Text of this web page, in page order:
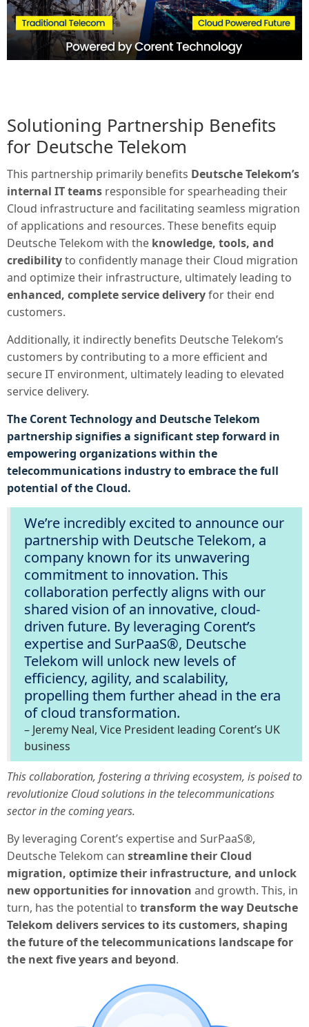
Solutioning Partnership Benefits
for Deutsche Telekom
This partnership primarily benefits Deutsche Telekom’s
internal IT teams responsible for spearheading their
Cloud infrastructure and facilitating seamless migration
of applications and resources. These benefits equip
Deutsche Telekom with the knowledge, tools, and
credibilityto confidently manage their Cloud migration
and optimize their infrastructure, ultimately leading to
enhanced, complete service deliveryfor their end
customers.
Additionally, it indirectly benefits Deutsche Telekom’s
customers by contributing to a more efficient and
secure IT environment, ultimately leading to elevated
service delivery.
The Corent Technology and Deutsche Telekom
partnership signifies a significant step forward in
empowering organizations within the
telecommunications industry to embrace the full
potential of the Cloud.
We’re incredibly excited to announce our
partnership with Deutsche Telekom, a
company known for its unwavering
commitment to innovation. This
collaboration perfectly aligns with our
shared vision of an innovative, cloud-
driven future. By leveraging Corent’s
expertise and SurPaaS®, Deutsche
Telekom will unlock new levels of
efficiency, agility, and scalability,
propelling them further ahead in the era
of cloud transformation.
– Jeremy Neal, Vice President leading Corent’s UK
business
This collaboration, fostering a thriving ecosystem, is poised to
revolutionize Cloud solutions in the telecommunications
sector in the coming years.
By leveraging Corent’s expertise and SurPaaS®,
Deutsche Telekom can streamline their Cloud
migration, optimize their infrastructure, and unlock
new opportunities for innovation and growth. This, in
turn, has the potential to transform the way Deutsche
Telekom delivers services to its customers, shaping
the future of the telecommunications landscape for
the next five years and beyond.